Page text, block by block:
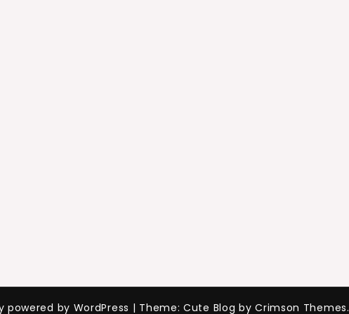
powered by WordPress | Theme: Cute Blog by Crimson Themes.